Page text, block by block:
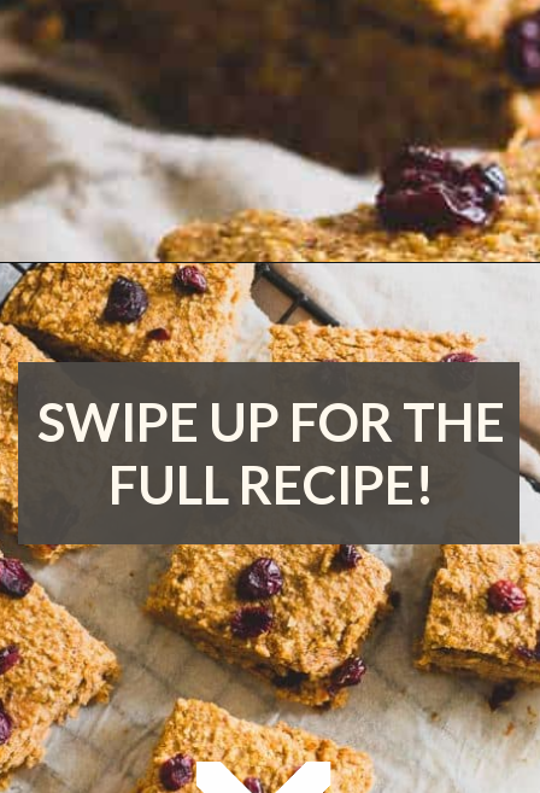
Opening
SWIPE UP FOR THE
FULL RECIPE!